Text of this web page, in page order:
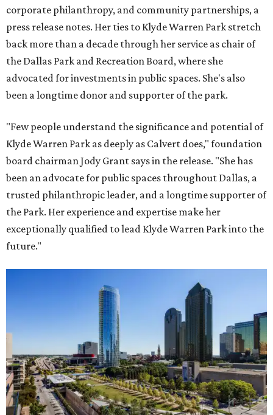
corporate philanthropy, and community partnerships, a
press release notes. Her ties to Klyde Warren Park stretch
back more than a decade through her service as chair of
the Dallas Park and Recreation Board, where she
advocated for investments in public spaces. She's also
been a longtime donor and supporter of the park.
"Few people understand the significance and potential of
Klyde Warren Park as deeply as Calvert does," foundation
board chairman Jody Grant says in the release. "She has
been an advocate for public spaces throughout Dallas, a
trusted philanthropic leader, and a longtime supporter of
the Park. Her experience and expertise make her
exceptionally qualified to lead Klyde Warren Park into the
future."